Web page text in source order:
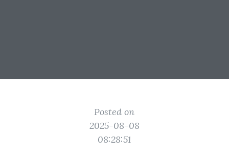
Posted on
2025-08-08
08:28:51